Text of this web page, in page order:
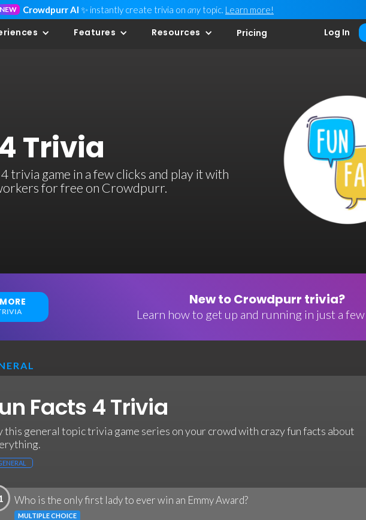
NEW Crowdpurr AI ✨ instantly create trivia on any topic. Learn more!
Features Resources Pricing Log In
Trivia
trivia game in a few clicks and play it with
for free on Crowdpurr.
New to Crowdpurr trivia?
Learn how to get up and running in just a
Facts 4 Trivia
this general topic trivia game series on your crowd with crazy fun facts about
Who is the only first lady to ever win an Emmy Award?
MULTIPLE CHOICE